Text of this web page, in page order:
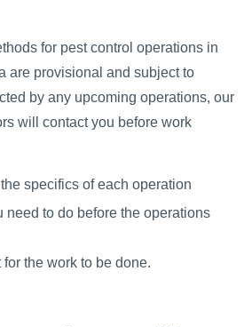
for pest control operations in
are provisional and subject to
by any upcoming operations, our
will contact you before work
specifics of each operation
need to do before the operations
the work to be done.